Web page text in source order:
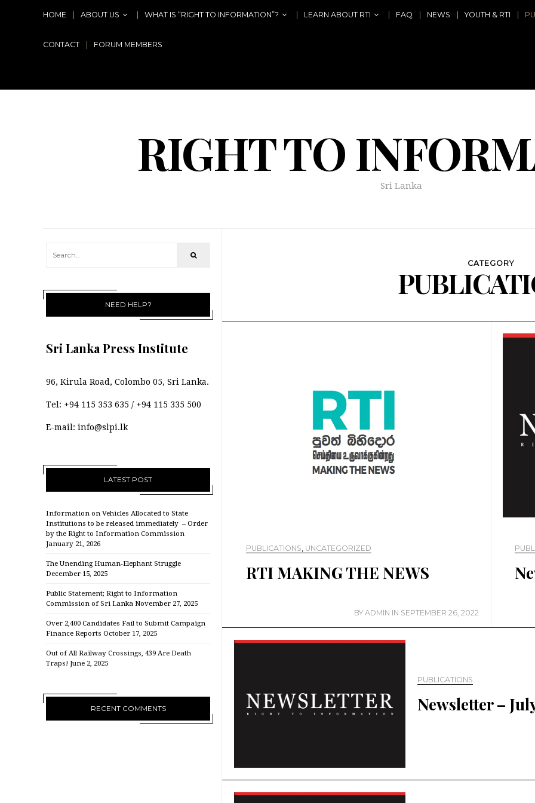
HOME ABOUT US WHAT IS “RIGHT TO INFORMATION”? LEARN ABOUT RTI FAQ NEWS YOUTH & RTI
CONTACT FORUM MEMBERS
RIGHT TO
Sri Lanka
NEED HELP?
Sri Lanka Press Institute
96, Kirula Road, Colombo 05, Sri Lanka.
Tel: +94 115 353 635 / +94 115 335 500
E-mail: info@slpi.lk
LATEST POST
Information on Vehicles Allocated to State
Institutions to be released immediately – Order
by the Right to Information Commission
January 21, 2026
The Unending Human-Elephant Struggle
December 15, 2025
Public Statement; Right to Information
Commission of Sri Lanka November 27, 2025
Over 2,400 Candidates Fail to Submit Campaign
Finance Reports October 17, 2025
Out of All Railway Crossings, 439 Are Death
Traps! June 2, 2025
RECENT COMMENTS
CATEGORY
PUBLICATIONS UNCATEGORIZED
RTI MAKING THE NEWS
BY ADMIN IN SEPTEMBER 26, 2022
PUBLICATIONS
Newsletter –